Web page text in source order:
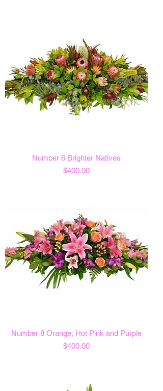
Number 6 Brighter Natives
Price
$400.00
Number 8 Orange, Hot Pink and Purple
Price
$400.00